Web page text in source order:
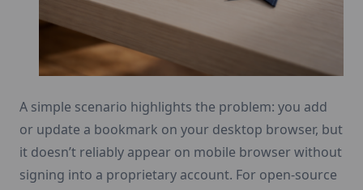
A simple scenario highlights the problem: you add
or update a bookmark on your desktop browser, but
it doesn’t reliably appear on mobile browser without
signing into a proprietary account. For open-source